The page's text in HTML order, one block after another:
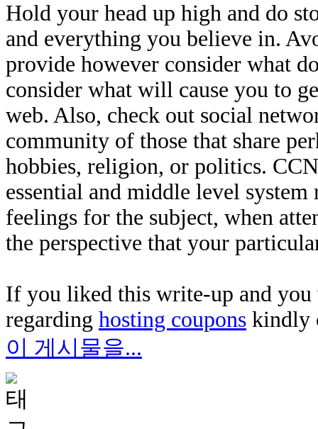
Hold your head up high and do
and everything you believe in.
provide however consider what
consider what will cause you to
web. Also, check out social
community of those that share
hobbies, religion, or politics.
essential and middle level
feelings for the subject, when
the perspective that your
If you liked this write-up and you
regarding hosting coupons kindly
이 게시물을...